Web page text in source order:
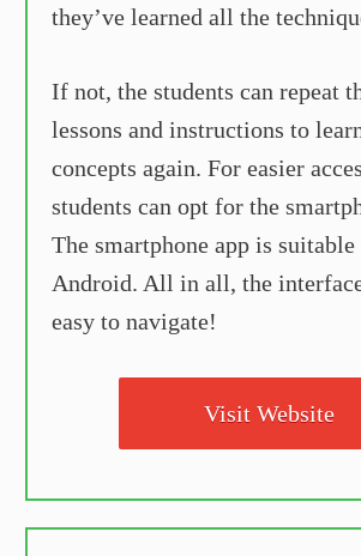
they’ve learned all the
If not, the students can repeat
lessons and instructions to
concepts again. For easier
students can opt for the
The smartphone app is
Android. All in all, the
easy to navigate!
Visit Website